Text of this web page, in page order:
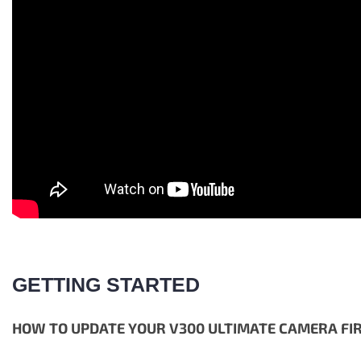
GETTING STARTED
HOW TO UPDATE YOUR V300 ULTIMATE CAMERA